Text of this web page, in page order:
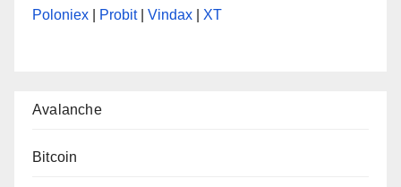
Poloniex
Probit| Vindax XT
Avalanche
Bitcoin